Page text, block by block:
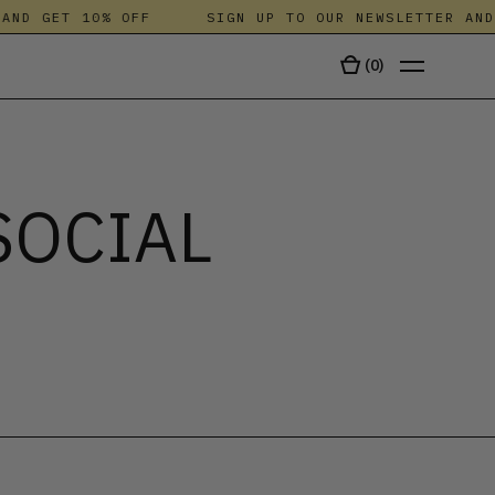
GET 10% OFF SIGN UP TO OUR NEWSLETTER AND
(0)